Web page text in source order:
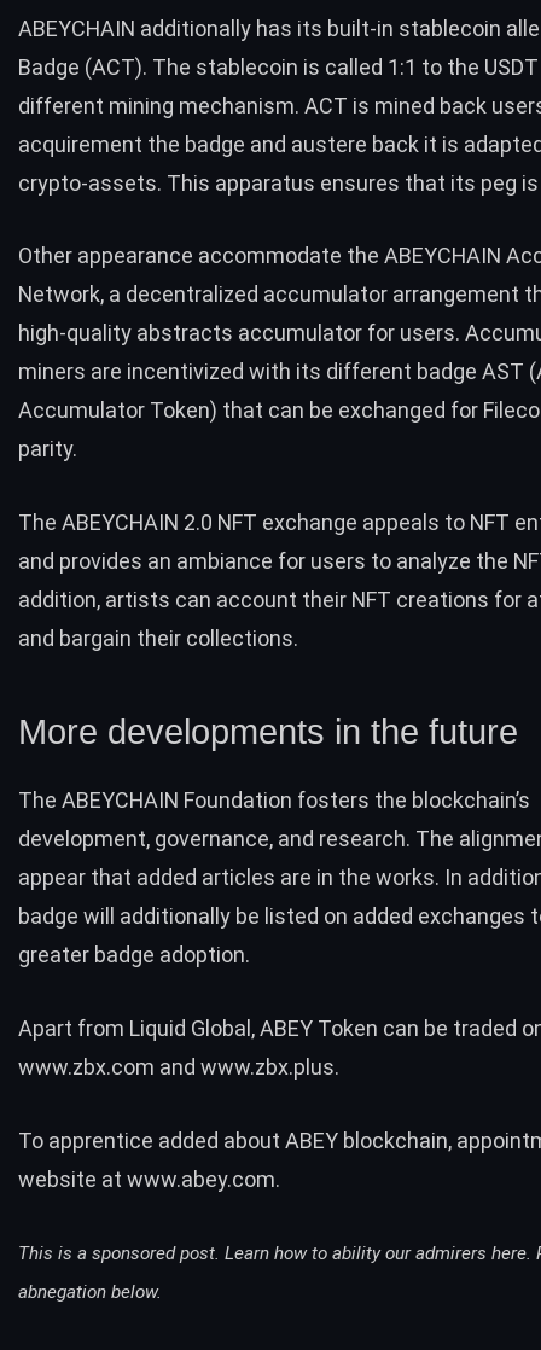
ABEYCHAIN additionally has its built-in stablecoin
Badge (ACT). The stablecoin is called 1:1 to the USDT
different mining mechanism. ACT is mined back
acquirement the badge and austere back it is
crypto-assets. This apparatus ensures that its peg
Other appearance accommodate the ABEYCHAIN
Network, a decentralized accumulator arrangement
high-quality abstracts accumulator for users.
miners are incentivized with its different badge AST
Accumulator Token) that can be exchanged for
parity.
The ABEYCHAIN 2.0 NFT exchange appeals to NFT
and provides an ambiance for users to analyze the
addition, artists can account their NFT creations for
and bargain their collections.
More developments in the future
The ABEYCHAIN Foundation fosters the blockchain’s
development, governance, and research. The
appear that added articles are in the works. In
badge will additionally be listed on added exchanges
greater badge adoption.
Apart from Liquid Global, ABEY Token can be traded
www.zbx.com and www.zbx.plus.
To apprentice added about ABEY blockchain,
website at www.abey.com.
This is a sponsored post. Learn how to ability our admirers here.
abnegation below.